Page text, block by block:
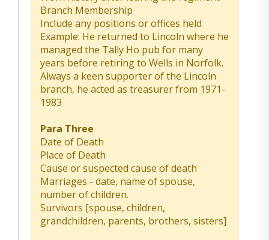
Branch Membership
Include any positions or offices held
Example: He returned to Lincoln where he
managed the Tally Ho pub for many
years before retiring to Wells in Norfolk.
Always a keen supporter of the Lincoln
branch, he acted as treasurer from 1971-
1983
Para Three
Date of Death
Place of Death
Cause or suspected cause of death
Marriages - date, name of spouse,
number of children.
Survivors [spouse, children,
grandchildren, parents, brothers, sisters]